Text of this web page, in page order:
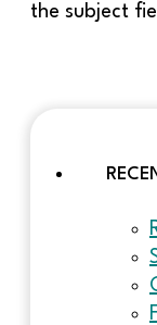
the subject